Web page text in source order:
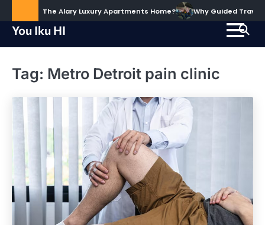
to
content
to Call The Alary Luxury Apartments Home? Why Guided Travel
You Iku HI
Tag: Metro Detroit pain clinic